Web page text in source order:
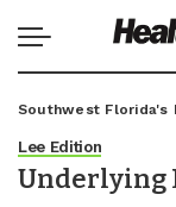
Southwest Florida's
Lee Edition
Underlying